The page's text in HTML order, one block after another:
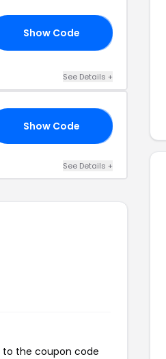
Show Code
See Details +
Show Code
See Details +
to the coupon code